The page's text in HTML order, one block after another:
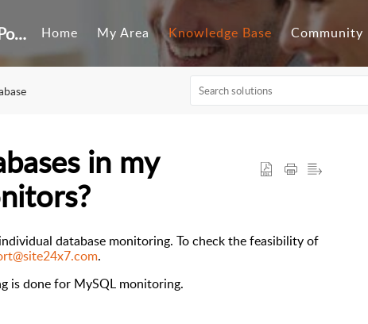
Customer Self-Service Portal Home My Area Knowledge Base Community
in my
database monitoring. To check the feasibility of
.
is donefor MySQL monitoring.